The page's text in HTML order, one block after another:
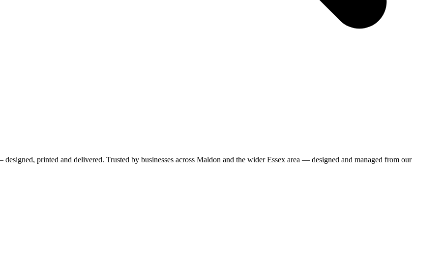
printed and delivered. Trusted by businesses across Maldon and the wider Essex area — designed and managed from our